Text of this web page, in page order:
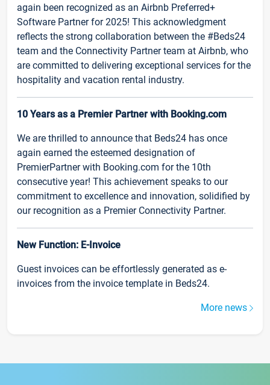
again been recognized as an Airbnb Preferred+
Software Partner for 2025! This acknowledgment
reflects the strong collaboration between the #Beds24
team and the Connectivity Partner team at Airbnb, who
are committed to delivering exceptional services for the
hospitality and vacation rental industry.
10 Years as a Premier Partner with Booking.com
We are thrilled to announce that Beds24 has once
again earned the esteemed designation of
PremierPartner with Booking.com for the 10th
consecutive year! This achievement speaks to our
commitment to excellence and innovation, solidified by
our recognition as a Premier Connectivity Partner.
New Function: E-Invoice
Guest invoices can be effortlessly generated as e-
invoices from the invoice template in Beds24.
More news